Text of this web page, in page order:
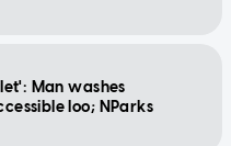
Man washes
loo; NParks